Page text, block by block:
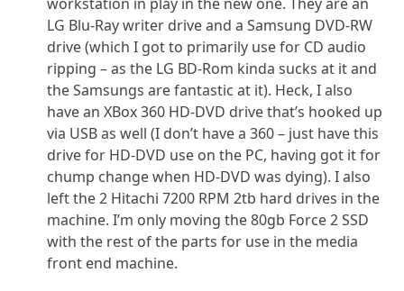
LG Blu-Ray writer drive and a Samsung DVD-RW
drive (which I got to primarily use for CD audio
ripping – as the LG BD-Rom kinda sucks at it and
the Samsungs are fantastic at it). Heck, I also
have an XBox 360 HD-DVD drive that’s hooked up
via USB as well (I don’t have a 360 – just have this
drive for HD-DVD use on the PC, having got it for
chump change when HD-DVD was dying). I also
left the 2 Hitachi 7200 RPM 2tb hard drives in the
machine. I’m only moving the 80gb Force 2 SSD
with the rest of the parts for use in the media
front end machine.